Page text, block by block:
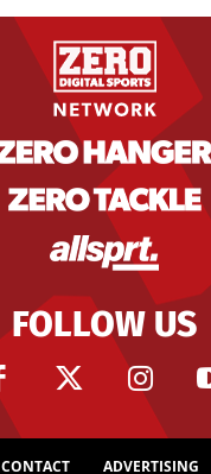
FOLLOW US
CONTACT ADVERTISING